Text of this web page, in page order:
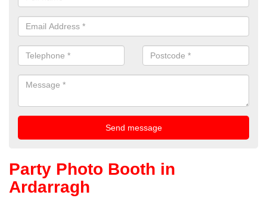
Party Photo Booth in
Ardarragh